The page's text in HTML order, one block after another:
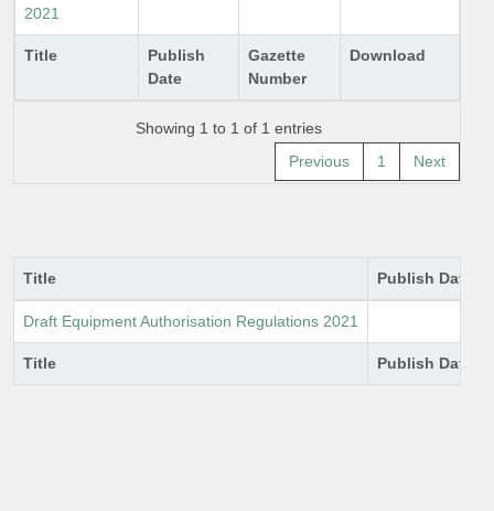
Title
Publish
Date
Gazette
Number
Download
2021
Showing 1 to 1 of 1 entries
Previous
1 Next
Title Publish Date
Title Publish Date
Draft Equipment Authorisation Regulations 2021